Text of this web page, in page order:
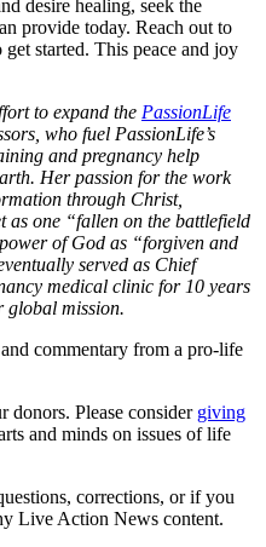
desire healing, seek the
provide today. Reach out to
started. This peace and joy
to expand the PassionLife
who fuel PassionLife’s
and pregnancy help
Her passion for the work
through Christ,
as one “fallen on the battlefield
of God as “forgiven and
served as Chief
medical clinic for 10 years
mission.
commentary from a pro-life
donors. Please consider giving
and minds on issues of life
corrections, or if you
Live Action News content.